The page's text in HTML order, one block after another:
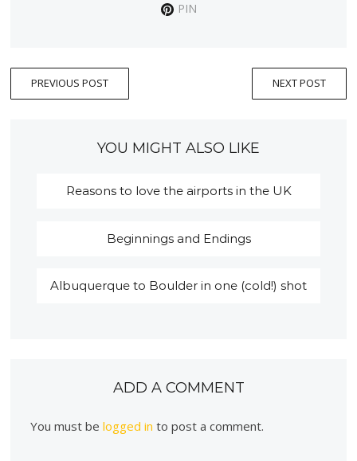
PIN
PREVIOUS POST NEXT POST
YOU MIGHT ALSO LIKE
Reasons to love the airports in the UK
Beginnings and Endings
Albuquerque to Boulder in one (cold!) shot
ADD A COMMENT
You must belogged in to post a comment.